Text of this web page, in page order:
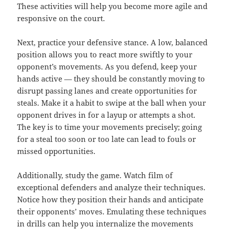
These activities will help you become more agile and
responsive on the court.
Next, practice your defensive stance. A low, balanced
position allows you to react more swiftly to your
opponent’s movements. As you defend, keep your
hands active — they should be constantly moving to
disrupt passing lanes and create opportunities for
steals. Make it a habit to swipe at the ball when your
opponent drives in for a layup or attempts a shot.
The key is to time your movements precisely; going
for a steal too soon or too late can lead to fouls or
missed opportunities.
Additionally, study the game. Watch film of
exceptional defenders and analyze their techniques.
Notice how they position their hands and anticipate
their opponents’ moves. Emulating these techniques
in drills can help you internalize the movements